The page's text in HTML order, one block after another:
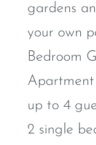
gardens
your own
Bedroom
up to 4
2 single